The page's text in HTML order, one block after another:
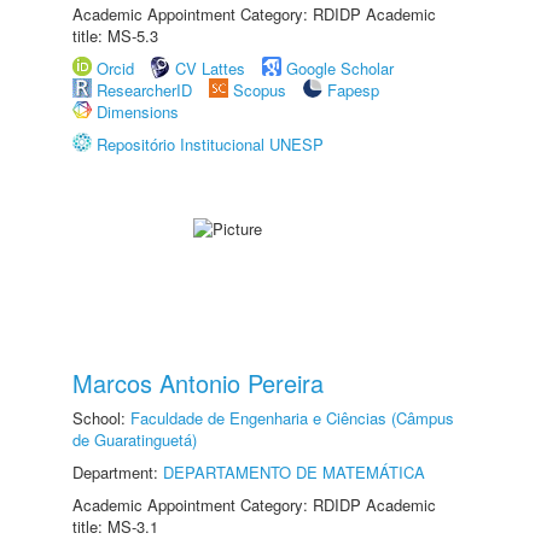
Academic Appointment Category: RDIDP Academic
title: MS-5.3
Orcid
CV Lattes
Google Scholar
ResearcherID
Scopus
Fapesp
Dimensions
Repositório Institucional UNESP
Marcos Antonio Pereira
School: Faculdade de Engenharia e Ciências (Câmpus
de Guaratinguetá)
Department: DEPARTAMENTO DE MATEMÁTICA
Academic Appointment Category: RDIDP Academic
title: MS-3.1